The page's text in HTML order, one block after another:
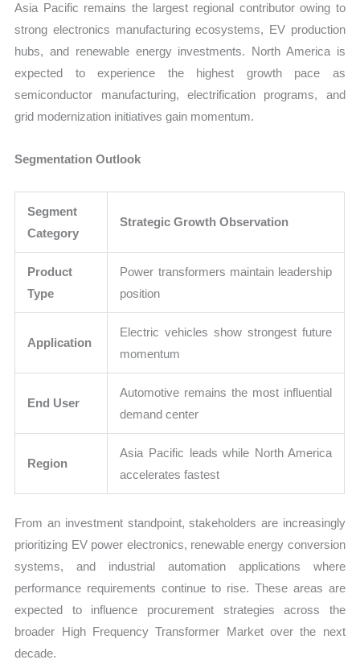
Asia Pacific remains the largest regional contributor owing to
strong electronics manufacturing ecosystems, EV production
hubs, and renewable energy investments. North America is
expected to experience the highest growth pace as
semiconductor manufacturing, electrification programs, and
grid modernization initiatives gain momentum.
Segmentation Outlook
Segment
Category
Strategic Growth Observation
Product
Type
Power transformers maintain leadership
position
Application
Electric vehicles show strongest future
momentum
End User
Automotive remains the most influential
demand center
Region
Asia Pacific leads while North America
accelerates fastest
From an investment standpoint, stakeholders are increasingly
prioritizing EV power electronics, renewable energy conversion
systems, and industrial automation applications where
performance requirements continue to rise. These areas are
expected to influence procurement strategies across the
broader High Frequency Transformer Market over the next
decade.